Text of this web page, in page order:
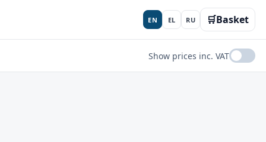
EN EL RU 🛒Basket
Show prices inc. VAT